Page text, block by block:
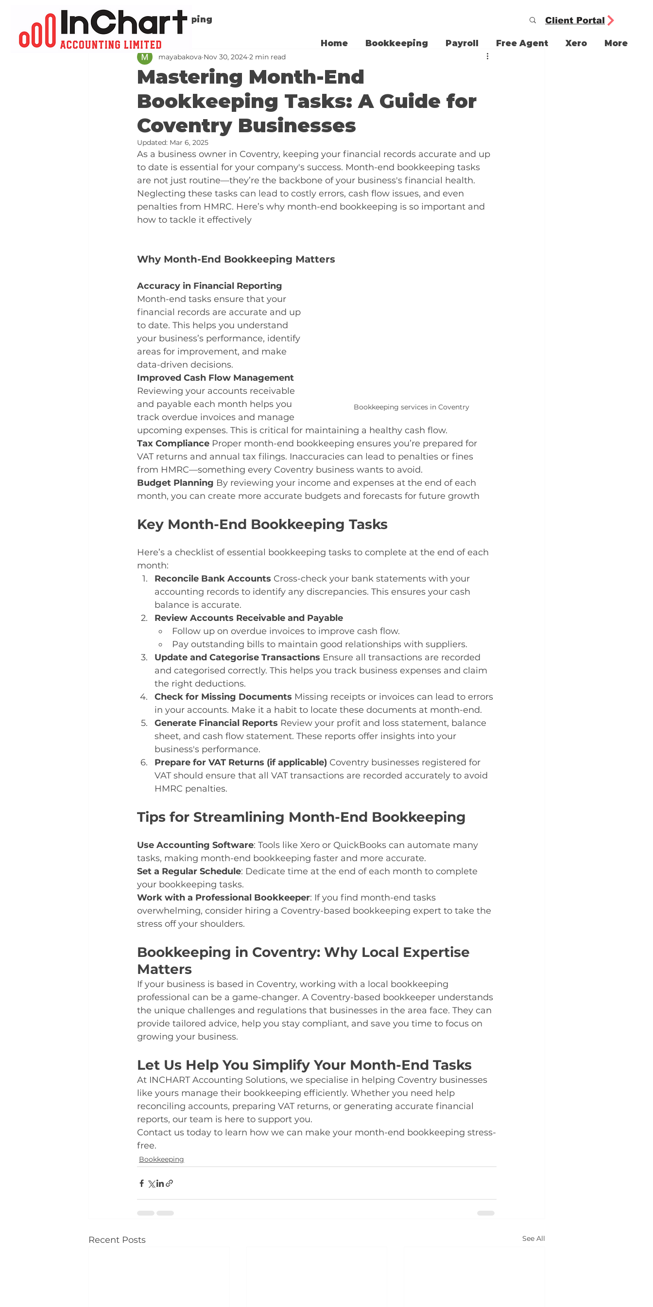
Home Bookkeeping Payroll Free Agent Xero More
Client Portal
All Posts Bookkeeping
Mastering Month-End
Bookkeeping Tasks: A Guide for
Coventry Businesses
mayabakova Nov 30, 2024 2 min read
Updated: Mar 6, 2025
As a business owner in Coventry, keeping your financial records accurate and up
to date is essential for your company's success. Month-end bookkeeping tasks
are not just routine—they’re the backbone of your business's financial health.
Neglecting these tasks can lead to costly errors, cash flow issues, and even
penalties from HMRC. Here’s why month-end bookkeeping is so important and
how to tackle it effectively
Why Month-End Bookkeeping Matters
Bookkeeping services in Coventry
Accuracy in Financial Reporting
Month-end tasks ensure that your
financial records are accurate and up
to date. This helps you understand
your business’s performance, identify
areas for improvement, and make
data-driven decisions.
Improved Cash Flow Management
Reviewing your accounts receivable
and payable each month helps you
track overdue invoices and manage
upcoming expenses. This is critical for maintaining a healthy cash flow.
Tax Compliance Proper month-end bookkeeping ensures you’re prepared for
VAT returns and annual tax filings. Inaccuracies can lead to penalties or fines
from HMRC—something every Coventry business wants to avoid.
Budget Planning By reviewing your income and expenses at the end of each
month, you can create more accurate budgets and forecasts for future growth
Key Month-End Bookkeeping Tasks
Here’s a checklist of essential bookkeeping tasks to complete at the end of each
month:
Reconcile Bank Accounts Cross-check your bank statements with your
accounting records to identify any discrepancies. This ensures your cash
balance is accurate.
Review Accounts Receivable and Payable
Follow up on overdue invoices to improve cash flow.
Pay outstanding bills to maintain good relationships with suppliers.
Update and Categorise Transactions Ensure all transactions are recorded
and categorised correctly. This helps you track business expenses and claim
the right deductions.
Check for Missing Documents Missing receipts or invoices can lead to errors
in your accounts. Make it a habit to locate these documents at month-end.
Generate Financial Reports Review your profit and loss statement, balance
sheet, and cash flow statement. These reports offer insights into your
business's performance.
Prepare for VAT Returns (if applicable) Coventry businesses registered for
VAT should ensure that all VAT transactions are recorded accurately to avoid
HMRC penalties.
Tips for Streamlining Month-End Bookkeeping
Use Accounting Software: Tools like Xero or QuickBooks can automate many
tasks, making month-end bookkeeping faster and more accurate.
Set a Regular Schedule: Dedicate time at the end of each month to complete
your bookkeeping tasks.
Work with a Professional Bookkeeper: If you find month-end tasks
overwhelming, consider hiring a Coventry-based bookkeeping expert to take the
stress off your shoulders.
Bookkeeping in Coventry: Why Local Expertise
Matters
If your business is based in Coventry, working with a local bookkeeping
professional can be a game-changer. A Coventry-based bookkeeper understands
the unique challenges and regulations that businesses in the area face. They can
provide tailored advice, help you stay compliant, and save you time to focus on
growing your business.
Let Us Help You Simplify Your Month-End Tasks
At INCHART Accounting Solutions, we specialise in helping Coventry businesses
like yours manage their bookkeeping efficiently. Whether you need help
reconciling accounts, preparing VAT returns, or generating accurate financial
reports, our team is here to support you.
Contact us today to learn how we can make your month-end bookkeeping stress-
free.
Bookkeeping
Recent Posts See All